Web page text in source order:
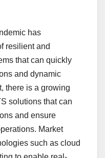
has
resilient and
that can quickly
and dynamic
there is a growing
solutions that can
and ensure
Market
such as cloud